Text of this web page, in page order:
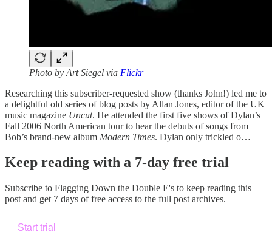
Photo by Art Siegel via Flickr
Researching this subscriber-requested show (thanks John!) led me to
a delightful old series of blog posts by Allan Jones, editor of the UK
music magazine Uncut. He attended the first five shows of Dylan’s
Fall 2006 North American tour to hear the debuts of songs from
Bob’s brand-new album Modern Times. Dylan only trickled o…
Keep reading with a 7-day free trial
Subscribe to Flagging Down the Double E's to keep reading this
post and get 7 days of free access to the full post archives.
Start trial